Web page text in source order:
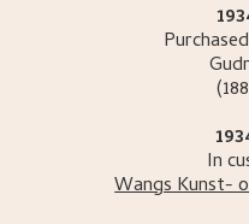
In
Wangs Kunst-